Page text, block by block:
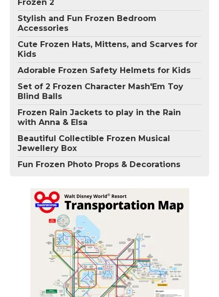
Frozen 2
Stylish and Fun Frozen Bedroom
Accessories
Cute Frozen Hats, Mittens, and Scarves for
Kids
Adorable Frozen Safety Helmets for Kids
Set of 2 Frozen Character Mash'Em Toy
Blind Balls
Frozen Rain Jackets to play in the Rain
with Anna & Elsa
Beautiful Collectible Frozen Musical
Jewellery Box
Fun Frozen Photo Props & Decorations